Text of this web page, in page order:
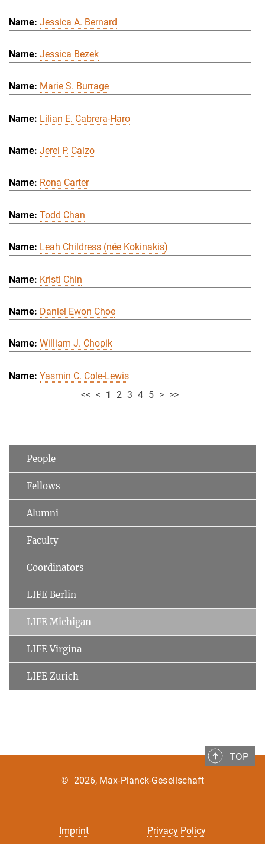
Jessica A. Bernard
Jessica Bezek
Marie S. Burrage
Lilian E. Cabrera-Haro
Jerel P. Calzo
Rona Carter
Todd Chan
Leah Childress (née Kokinakis)
Kristi Chin
Daniel Ewon Choe
William J. Chopik
Yasmin C. Cole-Lewis
<< < 1 2 3 4 5 > >>
People
Fellows
Alumni
Faculty
Coordinators
LIFE Berlin
LIFE Michigan
LIFE Virgina
LIFE Zurich
TOP
Imprint Privacy Policy
© 2026, Max-Planck-Gesellschaft